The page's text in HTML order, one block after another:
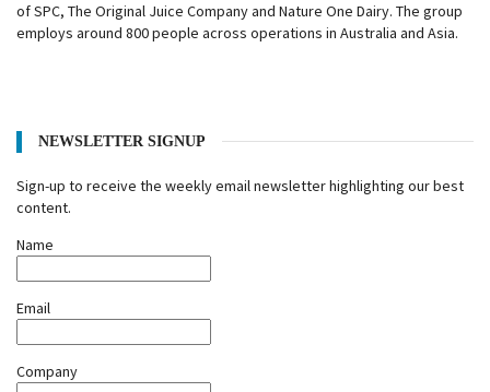
of SPC, The Original Juice Company and Nature One Dairy. The group
employs around 800 people across operations in Australia and Asia.
NEWSLETTER SIGNUP
Sign-up to receive the weekly email newsletter highlighting our best
content.
Name
Email
Company